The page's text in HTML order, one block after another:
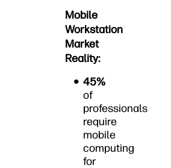
Mobile
Workstation
Market
Reality:
45%
of
professionals
require
mobile
computing
for